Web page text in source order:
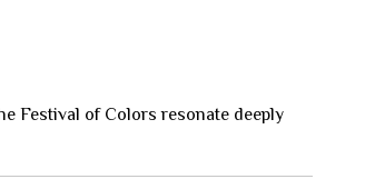
Festival of Colors resonate deeply